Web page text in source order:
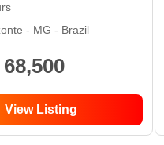
- MG - Brazil
View Listing